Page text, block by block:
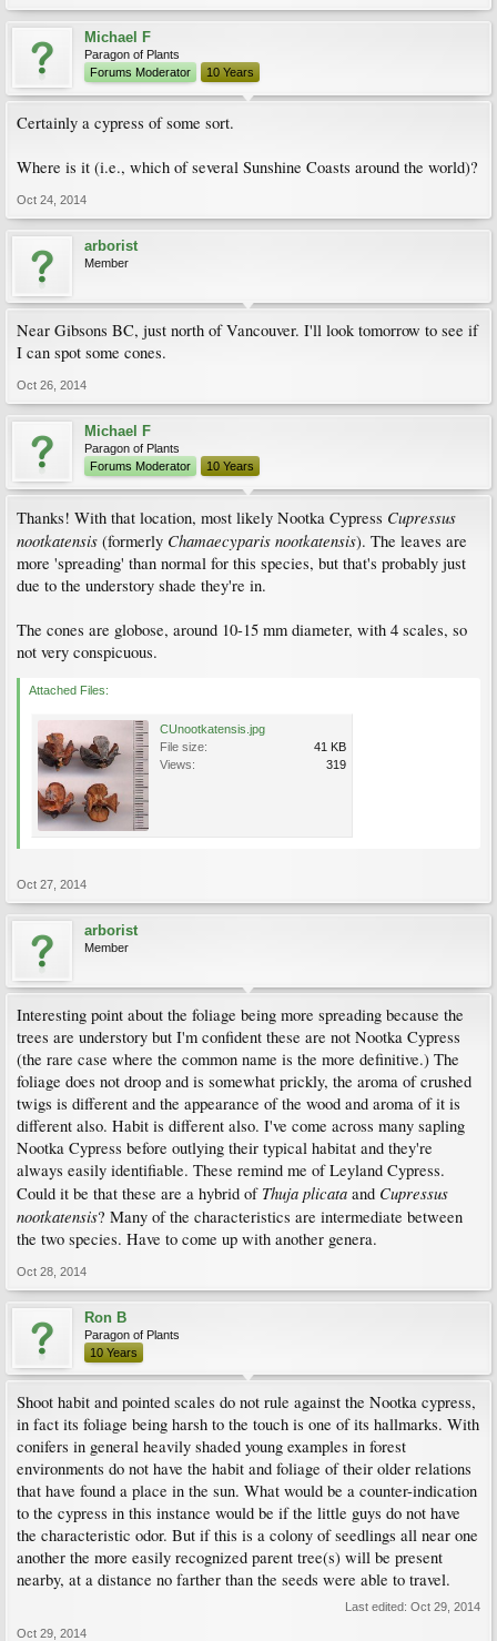
Michael F
Paragon of Plants
Forums Moderator
10 Years
Certainly a cypress of some sort.
Where is it (i.e., which of several Sunshine Coasts around the world)?
Oct 24, 2014
arborist
Member
Near Gibsons BC, just north of Vancouver. I'll look tomorrow to see if
I can spot some cones.
Oct 26, 2014
Michael F
Paragon of Plants
Forums Moderator
10 Years
Thanks! With that location, most likely Nootka Cypress Cupressus
nootkatensis (formerly Chamaecyparis nootkatensis). The leaves are
more 'spreading' than normal for this species, but that's probably just
due to the understory shade they're in.
The cones are globose, around 10-15 mm diameter, with 4 scales, so
not very conspicuous.
Attached Files:
CUnootkatensis.jpg
File size:
41 KB
Views:
319
Oct 27, 2014
arborist
Member
Interesting point about the foliage being more spreading because the
trees are understory but I'm confident these are not Nootka Cypress
(the rare case where the common name is the more definitive.) The
foliage does not droop and is somewhat prickly, the aroma of crushed
twigs is different and the appearance of the wood and aroma of it is
different also. Habit is different also. I've come across many sapling
Nootka Cypress before outlying their typical habitat and they're
always easily identifiable. These remind me of Leyland Cypress.
Could it be that these are a hybrid of Thuja plicata and Cupressus
nootkatensis? Many of the characteristics are intermediate between
the two species. Have to come up with another genera.
Oct 28, 2014
Ron B
Paragon of Plants
10 Years
Shoot habit and pointed scales do not rule against the Nootka cypress,
in fact its foliage being harsh to the touch is one of its hallmarks. With
conifers in general heavily shaded young examples in forest
environments do not have the habit and foliage of their older relations
that have found a place in the sun. What would be a counter-indication
to the cypress in this instance would be if the little guys do not have
the characteristic odor. But if this is a colony of seedlings all near one
another the more easily recognized parent tree(s) will be present
nearby, at a distance no farther than the seeds were able to travel.
Last edited: Oct 29, 2014
Oct 29, 2014